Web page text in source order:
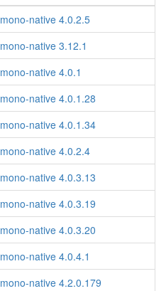
mono-native 4.0.2.5
mono-native 3.12.1
mono-native 4.0.1
mono-native 4.0.1.28
mono-native 4.0.1.34
mono-native 4.0.2.4
mono-native 4.0.3.13
mono-native 4.0.3.19
mono-native 4.0.3.20
mono-native 4.0.4.1
mono-native 4.2.0.179